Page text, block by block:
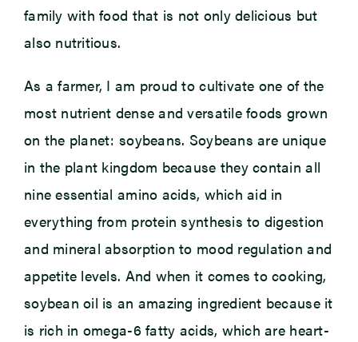
family with food that is not only delicious but
also nutritious.
As a farmer, I am proud to cultivate one of the
most nutrient dense and versatile foods grown
on the planet: soybeans. Soybeans are unique
in the plant kingdom because they contain all
nine essential amino acids, which aid in
everything from protein synthesis to digestion
and mineral absorption to mood regulation and
appetite levels. And when it comes to cooking,
soybean oil is an amazing ingredient because it
is rich in omega-6 fatty acids, which are heart-